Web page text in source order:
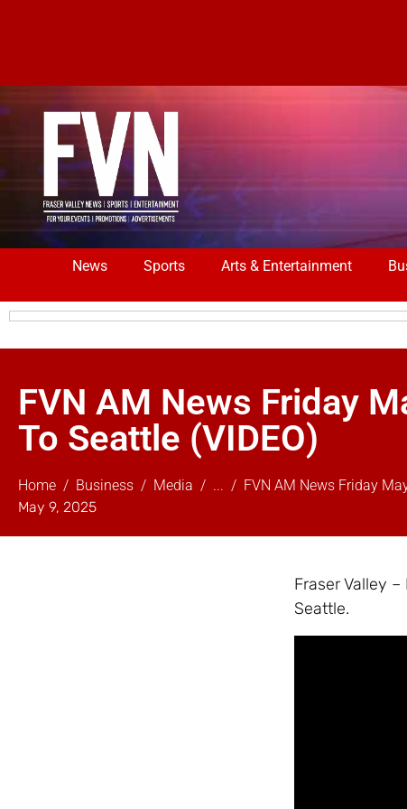
News Sports Arts & Entertainment
FVN AM News Friday
To Seattle (VIDEO)
Home Business Media ...
FVN AM News Friday
May 9, 2025
Fraser Valley
Seattle.